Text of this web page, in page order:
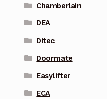
Chamberlain
DEA
Ditec
Doormate
Easylifter
ECA